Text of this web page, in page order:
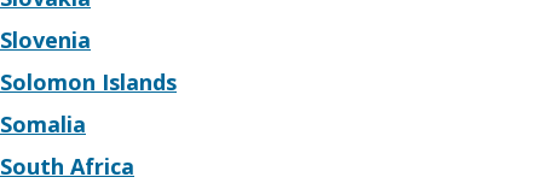
Slovenia
Solomon Islands
Somalia
South Africa